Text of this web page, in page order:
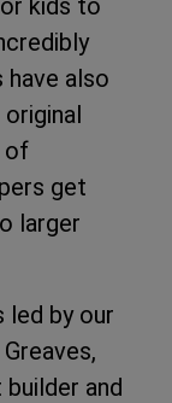
also
of
get
larger
led by our
and